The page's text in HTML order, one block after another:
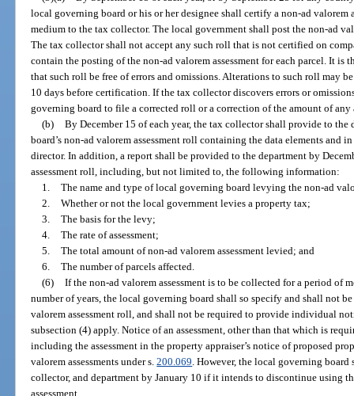
local governing board or his or her designee shall certify a non-ad valorem
medium to the tax collector. The local government shall post the non-ad
The tax collector shall not accept any such roll that is not certified on
contain the posting of the non-ad valorem assessment for each parcel. It
that such roll be free of errors and omissions. Alterations to such roll may
10 days before certification. If the tax collector discovers errors or
governing board to file a corrected roll or a correction of the amount of any
(b) By December 15 of each year, the tax collector shall provide to
board’s non-ad valorem assessment roll containing the data elements and
director. In addition, a report shall be provided to the department by
assessment roll, including, but not limited to, the following information:
1. The name and type of local governing board levying the non-ad
2. Whether or not the local government levies a property tax;
3. The basis for the levy;
4. The rate of assessment;
5. The total amount of non-ad valorem assessment levied; and
6. The number of parcels affected.
(6) If the non-ad valorem assessment is to be collected for a period of
number of years, the local governing board shall so specify and shall not
valorem assessment roll, and shall not be required to provide individual
subsection (4) apply. Notice of an assessment, other than that which is
including the assessment in the property appraiser’s notice of proposed
valorem assessments under s.200.069 . However, the local governing
collector, and department by January 10 if it intends to discontinue using
assessment.